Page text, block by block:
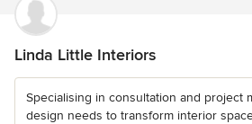
Linda Little Interiors
Specialising in consultation and project
design needs to transform interior